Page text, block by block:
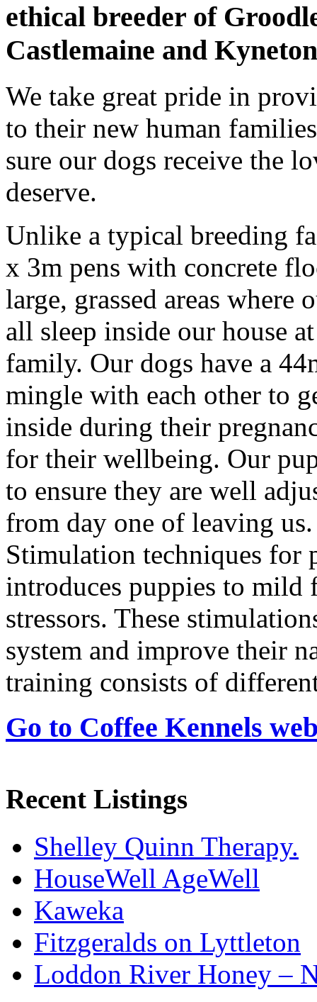
ethical breeder of
Castlemaine and
We take great pride in
to their new human
sure our dogs receive the
deserve.
Unlike a typical breeding
x 3m pens with concrete
large, grassed areas
all sleep inside our house
family. Our dogs have a
mingle with each other to
inside during their
for their wellbeing. Our
to ensure they are well
from day one of leaving
Stimulation techniques for
introduces puppies to mild
stressors. These
system and improve their
training consists of
Go to Coffee Kennels
Recent Listings
Shelley Quinn Therapy.
HouseWell AgeWell
Kaweka
Fitzgeralds on Lyttleton
Loddon River Honey –